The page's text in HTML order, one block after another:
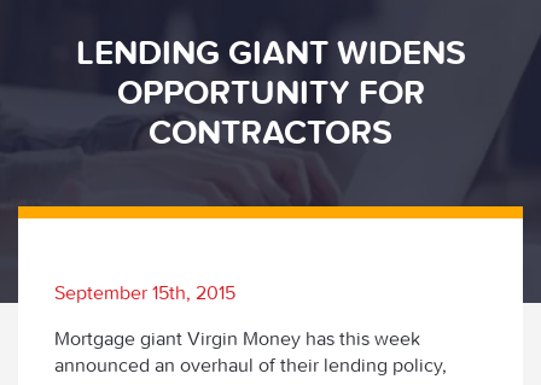
LENDING GIANT WIDENS
OPPORTUNITY FOR
CONTRACTORS
September 15th, 2015
Mortgage giant Virgin Money has this week
announced an overhaul of their lending policy,